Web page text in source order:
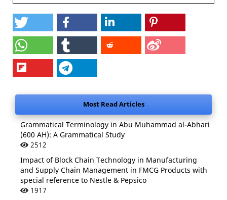
Most Read Articles
Grammatical Terminology in Abu Muhammad al-Abhari
(600 AH): A Grammatical Study
2512
Impact of Block Chain Technology in Manufacturing
and Supply Chain Management in FMCG Products with
special reference to Nestle & Pepsico
1917